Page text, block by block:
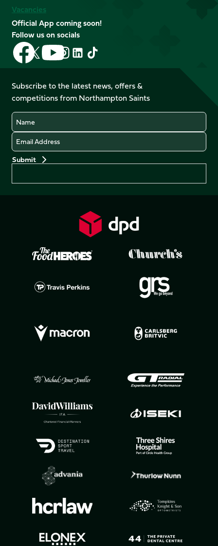
Vacancies
Official App coming soon!
Follow us on socials
Follow
us
on
Facebook
Follow
us
X
(Twitter)
Follow
us
on
YouTube
Follow
us
Instagram
Follow
LinkedIn
Follow
us
TikTok
Subscribe to the latest news, offers &
competitions from Northampton Saints
Name
Email